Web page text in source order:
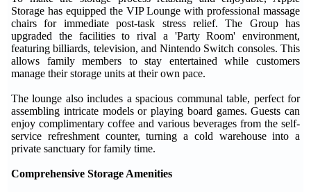
Storage has equipped the VIP Lounge with professional massage
chairs for immediate post-task stress relief. The Group has
upgraded the facilities to rival a 'Party Room' environment,
featuring billiards, television, and Nintendo Switch consoles. This
allows family members to stay entertained while customers
manage their storage units at their own pace.
The lounge also includes a spacious communal table, perfect for
assembling intricate models or playing board games. Guests can
enjoy complimentary coffee and various beverages from the self-
service refreshment counter, turning a cold warehouse into a
private sanctuary for family time.
Comprehensive Storage Amenities